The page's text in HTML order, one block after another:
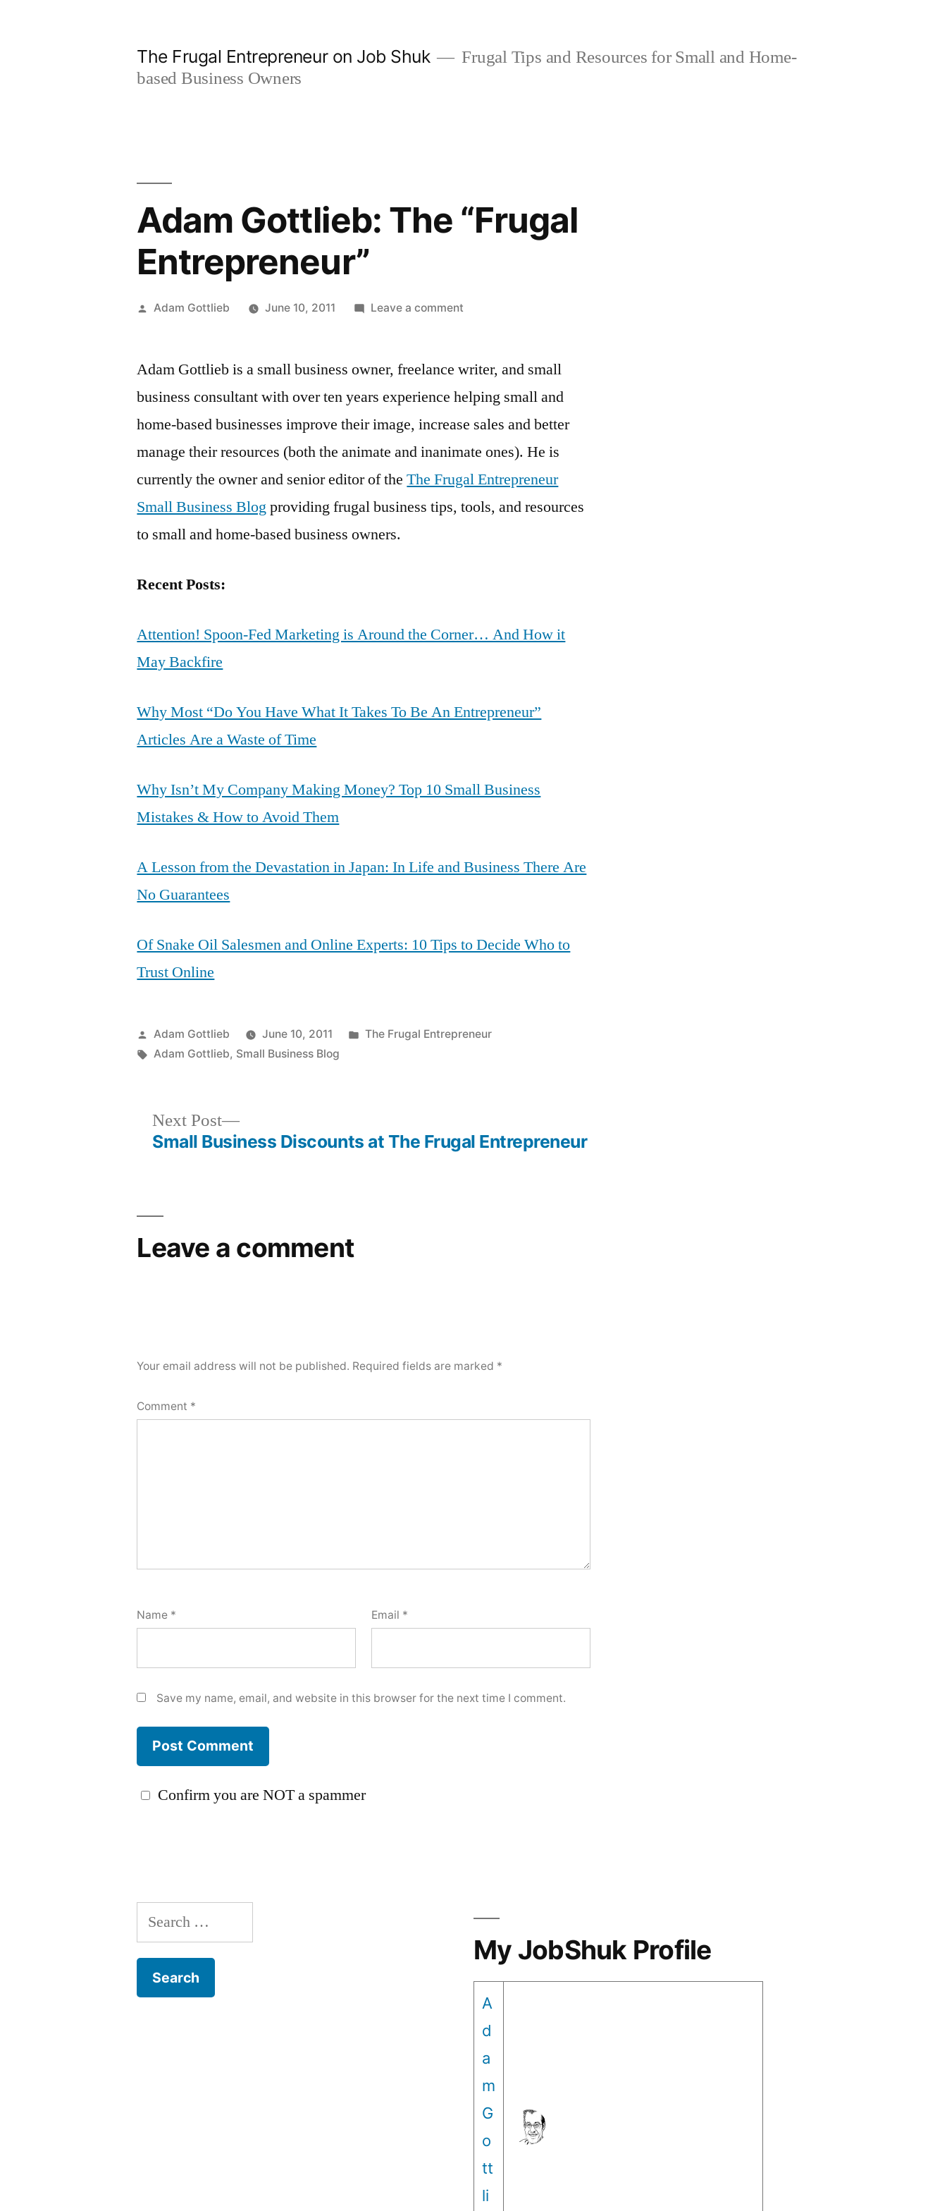
The Frugal Entrepreneur on Job Shuk
Frugal Tips and Resources for Small and Home-
based Business Owners
Adam Gottlieb: The “Frugal
Entrepreneur”
Posted
Adam Gottlieb June 10, 2011 Leave a commenton
The
Entrepreneur”
Adam Gottlieb is a small business owner, freelance writer, and small
business consultant with over ten years experience helping small and
home-based businesses improve their image, increase sales and better
manage their resources (both the animate and inanimate ones). He is
currently the owner and senior editor of theThe Frugal Entrepreneur
Small Business Blogproviding frugal business tips, tools, and resources
to small and home-based business owners.
Recent Posts:
Attention! Spoon-Fed Marketing is Around the Corner… And How it
May Backfire
Why Most “Do You Have What It Takes To Be An Entrepreneur”
Articles Are a Waste of Time
Why Isn’t My Company Making Money? Top 10 Small Business
Mistakes & How to Avoid Them
A Lesson from the Devastation in Japan: In Life and Business There Are
No Guarantees
Of Snake Oil Salesmen and Online Experts: 10 Tips to Decide Who to
Trust Online
Posted
by
Adam Gottlieb June 10, 2011
Posted
The Frugal Entrepreneur
Tags:
Adam Gottlieb, Small Business Blog
navigation
Next Post
Next
post:
Small Business Discounts at The Frugal Entrepreneur
Leave a comment
Your email address will not be published. Required fields are marked *
Comment *
Name * Email *
Save my name, email, and website in this browser for the next time I comment.
Confirm you are NOT a spammer
Search
for:
My JobShuk Profile
A
d
a
m
G
o
tt
li